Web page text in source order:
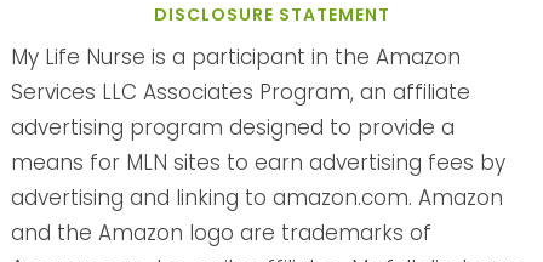
DISCLOSURE STATEMENT
My Life Nurse is a participant in the Amazon
Services LLC Associates Program, an affiliate
advertising program designed to provide a
means for MLN sites to earn advertising fees by
advertising and linking to amazon.com. Amazon
and the Amazon logo are trademarks of